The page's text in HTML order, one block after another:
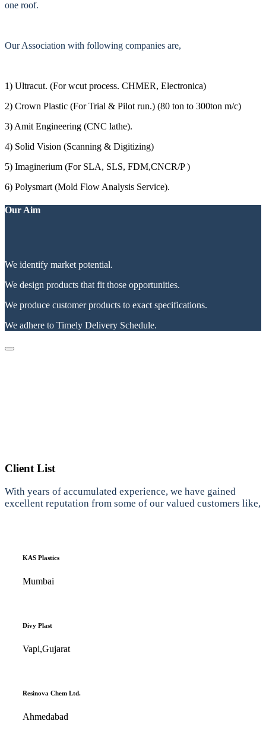
one roof.
Our Association with following companies are,
1) Ultracut. (For wcut process. CHMER, Electronica)
2) Crown Plastic (For Trial & Pilot run.) (80 ton to 300ton m/c)
3) Amit Engineering (CNC lathe).
4) Solid Vision (Scanning & Digitizing)
5) Imaginerium (For SLA, SLS, FDM,CNCR/P )
6) Polysmart (Mold Flow Analysis Service).
Our Aim
We identify market potential.
We design products that fit those opportunities.
We produce customer products to exact specifications.
We adhere to Timely Delivery Schedule.
Client List
With years of accumulated experience, we have gained
excellent reputation from some of our valued customers like,
KAS Plastics
Mumbai
Divy Plast
Vapi,Gujarat
Resinova Chem Ltd.
Ahmedabad